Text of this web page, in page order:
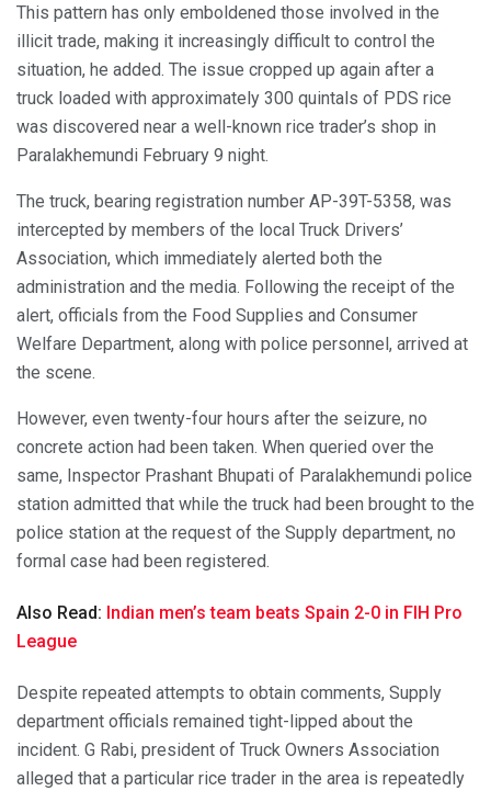
This pattern has only emboldened those involved in the
illicit trade, making it increasingly difficult to control the
situation, he added. The issue cropped up again after a
truck loaded with approximately 300 quintals of PDS rice
was discovered near a well-known rice trader’s shop in
Paralakhemundi February 9 night.
The truck, bearing registration number AP-39T-5358, was
intercepted by members of the local Truck Drivers’
Association, which immediately alerted both the
administration and the media. Following the receipt of the
alert, officials from the Food Supplies and Consumer
Welfare Department, along with police personnel, arrived at
the scene.
However, even twenty-four hours after the seizure, no
concrete action had been taken. When queried over the
same, Inspector Prashant Bhupati of Paralakhemundi police
station admitted that while the truck had been brought to the
police station at the request of the Supply department, no
formal case had been registered.
Also Read: Indian men’s team beats Spain 2-0 in FIH Pro
League
Despite repeated attempts to obtain comments, Supply
department officials remained tight-lipped about the
incident. G Rabi, president of Truck Owners Association
alleged that a particular rice trader in the area is repeatedly